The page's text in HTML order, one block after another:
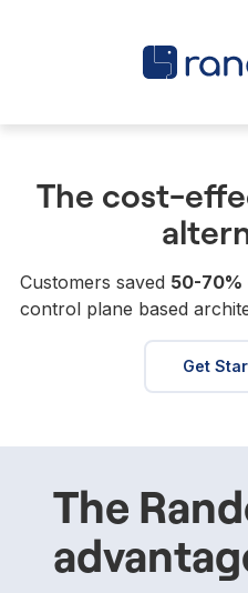
The cost-
Customers saved 50-70%
control plane based
Get
The